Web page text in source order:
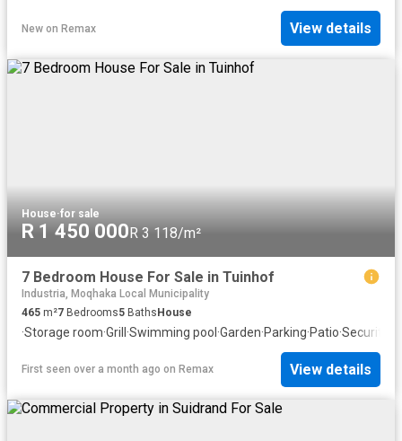
New on Remax View details
House·for sale
R 1 450 000R 3 118/m²
7 Bedroom House For Sale in Tuinhof
Industria, Moqhaka Local Municipality
465 m²7 Bedrooms5 Baths House
·Storage room·Grill ·Swimming pool ·Garden·Parking·Patio·Security
First seen over a month ago on Remax View details